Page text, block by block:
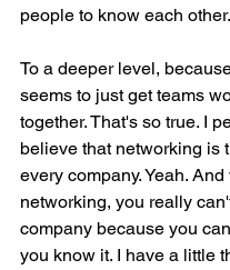
people to know each other.
To a deeper level,
seems to just get teams
together. That's so true. I
believe that networking is
every company. Yeah.
networking, you really
company because you
you know it. I have a little